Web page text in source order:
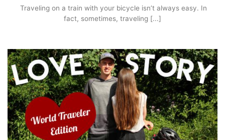
Traveling on a train with your bicycle isn’t always easy. In
fact, sometimes, traveling [...]